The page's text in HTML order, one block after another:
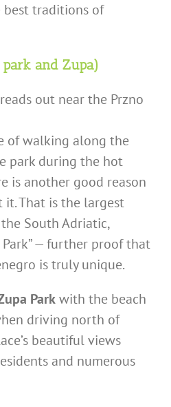
traditions of
and Zupa)
out near the Przno
of walking along the
park during the hot
is another good reason
That is the largest
South Adriatic,
— further proof that
is truly unique.
Parkwith the beach
driving north of
beautiful views
and numerous